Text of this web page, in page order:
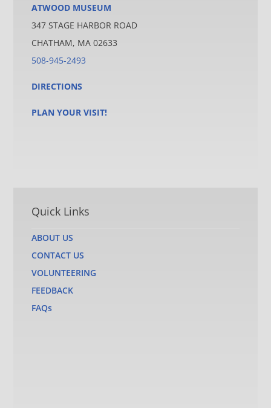
ATWOOD MUSEUM
347 STAGE HARBOR ROAD
CHATHAM, MA 02633
508-945-2493
DIRECTIONS
PLAN YOUR VISIT!
Quick Links
ABOUT US
CONTACT US
VOLUNTEERING
FEEDBACK
FAQs